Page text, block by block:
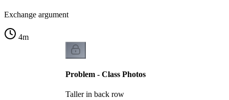
Exchange argument
4m
Problem - Class Photos
Taller in back row